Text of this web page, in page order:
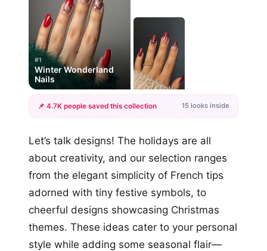
#1
Winter Wonderland
Nails
+12
📌 4.7K people saved this collection 15 looks inside
Let’s talk designs! The holidays are all
about creativity, and our selection ranges
from the elegant simplicity of French tips
adorned with tiny festive symbols, to
cheerful designs showcasing Christmas
themes. These ideas cater to your personal
style while adding some seasonal flair—